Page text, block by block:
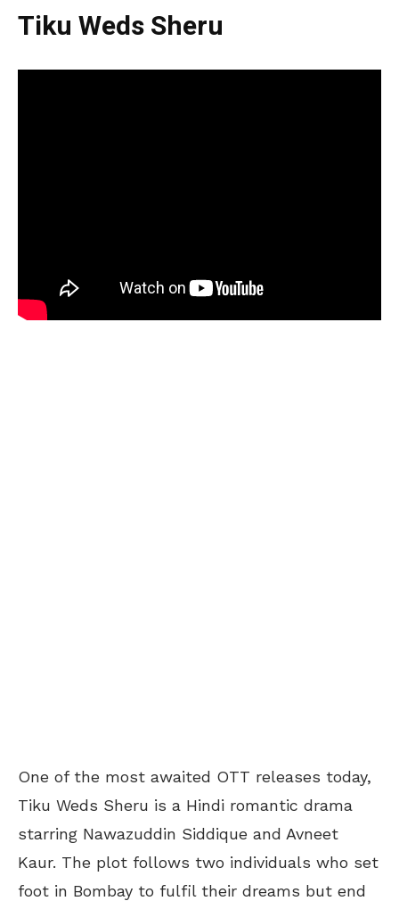
Tiku Weds Sheru
One of the most awaited OTT releases today,
Tiku Weds Sheru is a Hindi romantic drama
starring Nawazuddin Siddique and Avneet
Kaur. The plot follows two individuals who set
foot in Bombay to fulfil their dreams but end